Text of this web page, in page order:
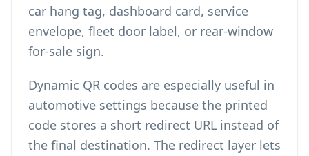
car hang tag, dashboard card, service
envelope, fleet door label, or rear-window
for-sale sign.
Dynamic QR codes are especially useful in
automotive settings because the printed
code stores a short redirect URL instead of
the final destination. The redirect layer lets